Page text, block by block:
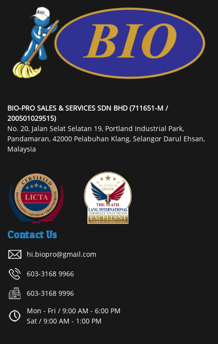
BIO-PRO SALES & SERVICES SDN BHD (711651-M /
200501029515)
No. 20, Jalan Selat Selatan 19, Portland Industrial Park,
Pandamaran, 42000 Pelabuhan Klang, Selangor Darul Ehsan,
Malaysia
Contact Us
hi.biopro@gmail.com
603-3168 9966
603-3168 9996
Mon - Fri / 9:00 AM - 6:00 PM
Sat / 9:00 AM - 1:00 PM